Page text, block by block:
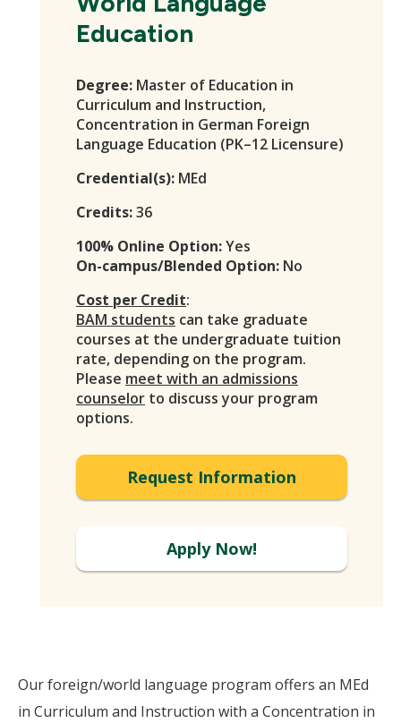
Education
Degree: Master of Education in
Curriculum and Instruction,
Concentration in German Foreign
Language Education (PK–12 Licensure)
Credential(s): MEd
Credits:36
100% Online Option:Yes
On-campus/Blended Option: No
Cost per Credit:
BAM students can take graduate
courses at the undergraduate tuition
rate, depending on the program.
Please meet with an admissions
counselor to discuss your program
options.
Request Information
Apply Now!
Our foreign/world language program offers an MEd
in Curriculum and Instruction with a Concentration in